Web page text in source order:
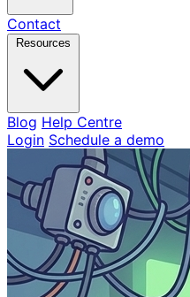
Contact
Resources
Blog Help Centre
Login Schedule a demo